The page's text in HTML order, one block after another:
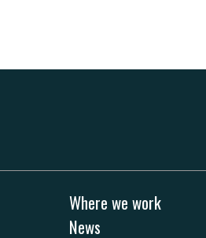
Where we work
News